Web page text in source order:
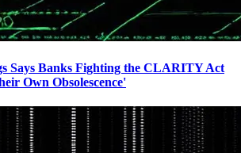
Says Banks Fighting the CLARITY Act
Own Obsolescence'